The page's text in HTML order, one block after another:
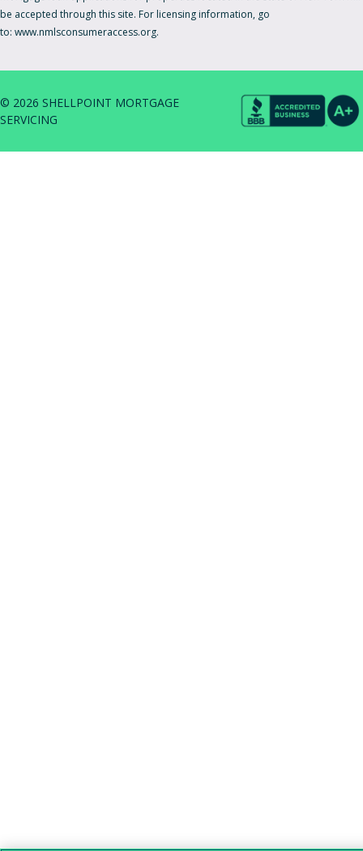
be accepted through this site. For licensing information, go
to: www.nmlsconsumeraccess.org.
© 2026 SHELLPOINT MORTGAGE
SERVICING